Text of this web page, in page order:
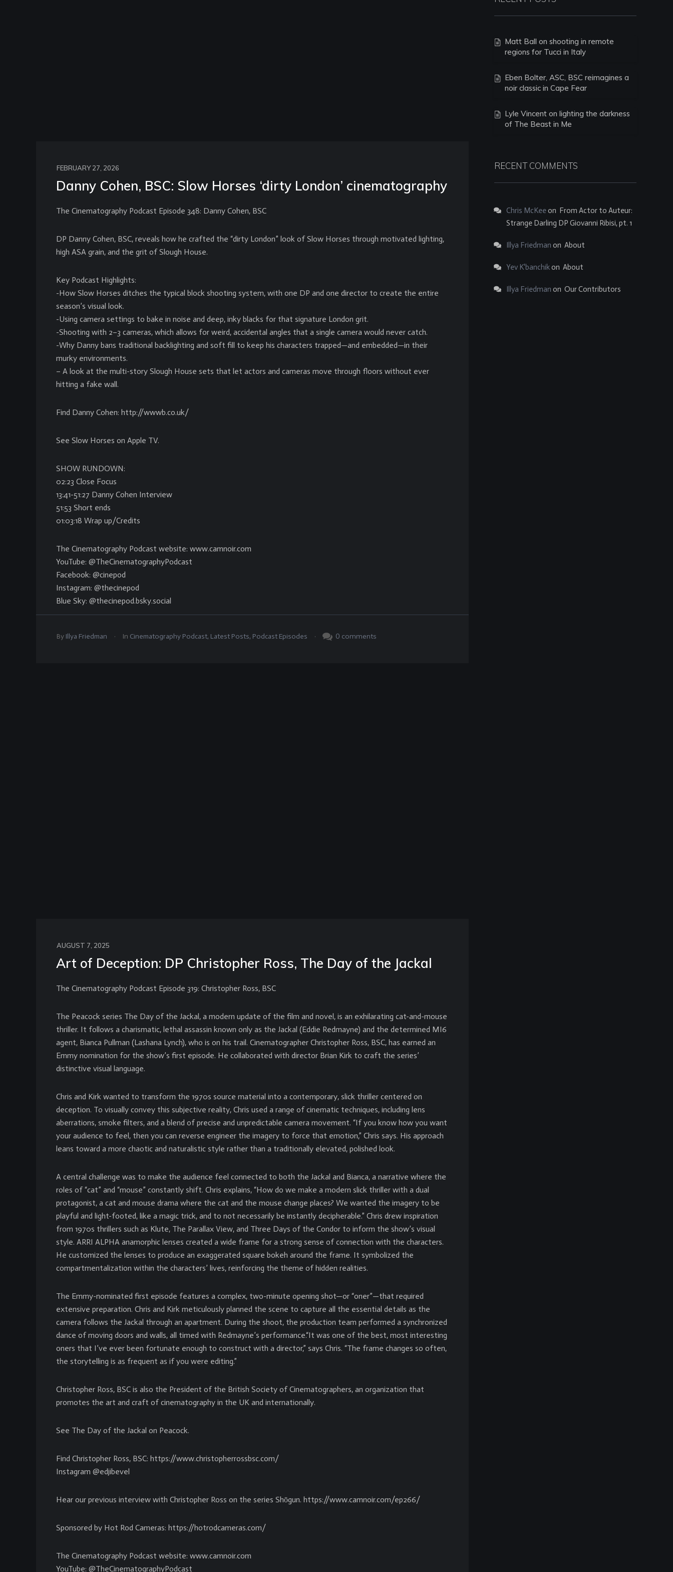
FEBRUARY 27, 2026
Danny Cohen, BSC: Slow Horses ‘dirty London’ cinematography
The Cinematography Podcast Episode 348: Danny Cohen, BSC
DP Danny Cohen, BSC, reveals how he crafted the “dirty London” look of Slow Horses through motivated lighting,
high ASA grain, and the grit of Slough House.
Key Podcast Highlights:
-How Slow Horses ditches the typical block shooting system, with one DP and one director to create the entire
season’s visual look.
-Using camera settings to bake in noise and deep, inky blacks for that signature London grit.
-Shooting with 2–3 cameras, which allows for weird, accidental angles that a single camera would never catch.
-Why Danny bans traditional backlighting and soft fill to keep his characters trapped—and embedded—in their
murky environments.
– A look at the multi-story Slough House sets that let actors and cameras move through floors without ever
hitting a fake wall.
Find Danny Cohen: http://wwwb.co.uk/
See Slow Horses on Apple TV.
SHOW RUNDOWN:
02:23 Close Focus
13:41-51:27 Danny Cohen Interview
51:53 Short ends
01:03:18 Wrap up/Credits
The Cinematography Podcast website: www.camnoir.com
YouTube: @TheCinematographyPodcast
Facebook: @cinepod
Instagram: @thecinepod
Blue Sky: @thecinepod.bsky.social
By Illya Friedman . In Cinematography Podcast, Latest Posts, Podcast Episodes . 0 comments
AUGUST 7, 2025
Art of Deception: DP Christopher Ross, The Day of the Jackal
The Cinematography Podcast Episode 319: Christopher Ross, BSC
The Peacock series The Day of the Jackal, a modern update of the film and novel, is an exhilarating cat-and-mouse
thriller. It follows a charismatic, lethal assassin known only as the Jackal (Eddie Redmayne) and the determined MI6
agent, Bianca Pullman (Lashana Lynch), who is on his trail. Cinematographer Christopher Ross, BSC, has earned an
Emmy nomination for the show’s first episode. He collaborated with director Brian Kirk to craft the series’
distinctive visual language.
Chris and Kirk wanted to transform the 1970s source material into a contemporary, slick thriller centered on
deception. To visually convey this subjective reality, Chris used a range of cinematic techniques, including lens
aberrations, smoke filters, and a blend of precise and unpredictable camera movement. “If you know how you want
your audience to feel, then you can reverse engineer the imagery to force that emotion,” Chris says. His approach
leans toward a more chaotic and naturalistic style rather than a traditionally elevated, polished look.
A central challenge was to make the audience feel connected to both the Jackal and Bianca, a narrative where the
roles of “cat” and “mouse” constantly shift. Chris explains, “How do we make a modern slick thriller with a dual
protagonist, a cat and mouse drama where the cat and the mouse change places? We wanted the imagery to be
playful and light-footed, like a magic trick, and to not necessarily be instantly decipherable.” Chris drew inspiration
from 1970s thrillers such as Klute, The Parallax View, and Three Days of the Condor to inform the show’s visual
style. ARRI ALPHA anamorphic lenses created a wide frame for a strong sense of connection with the characters.
He customized the lenses to produce an exaggerated square bokeh around the frame. It symbolized the
compartmentalization within the characters’ lives, reinforcing the theme of hidden realities.
The Emmy-nominated first episode features a complex, two-minute opening shot—or “oner”—that required
extensive preparation. Chris and Kirk meticulously planned the scene to capture all the essential details as the
camera follows the Jackal through an apartment. During the shoot, the production team performed a synchronized
dance of moving doors and walls, all timed with Redmayne’s performance.“It was one of the best, most interesting
oners that I’ve ever been fortunate enough to construct with a director,” says Chris. “The frame changes so often,
the storytelling is as frequent as if you were editing.”
Christopher Ross, BSC is also the President of the British Society of Cinematographers, an organization that
promotes the art and craft of cinematography in the UK and internationally.
See The Day of the Jackal on Peacock.
Find Christopher Ross, BSC: https://www.christopherrossbsc.com/
Instagram @edjibevel
Hear our previous interview with Christopher Ross on the series Shōgun. https://www.camnoir.com/ep266/
Sponsored by Hot Rod Cameras: https://hotrodcameras.com/
The Cinematography Podcast website: www.camnoir.com
YouTube: @TheCinematographyPodcast
Matt Ball on shooting in remote
regions for Tucci in Italy
Eben Bolter, ASC, BSC reimagines a
noir classic in Cape Fear
Lyle Vincent on lighting the darkness
of The Beast in Me
RECENT COMMENTS
Chris McKeeon From Actor to Auteur:
Strange Darling DP Giovanni Ribisi, pt. 1
Illya Friedman on About
Yev K'banchikon About
Illya Friedman on Our Contributors